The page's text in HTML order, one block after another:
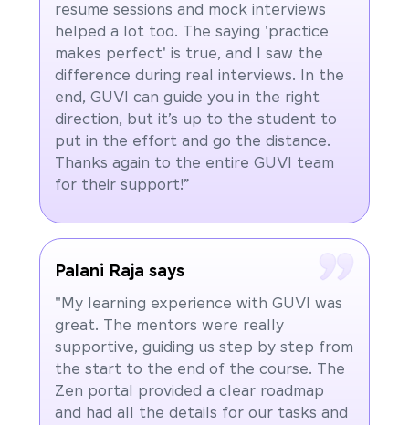
resume sessions and mock interviews
helped a lot too. The saying 'practice
makes perfect' is true, and I saw the
difference during real interviews. In the
end, GUVI can guide you in the right
direction, but it’s up to the student to
put in the effort and go the distance.
Thanks again to the entire GUVI team
for their support!”
Palani Raja says
"My learning experience with GUVI was
great. The mentors were really
supportive, guiding us step by step from
the start to the end of the course. The
Zen portal provided a clear roadmap
and had all the details for our tasks and